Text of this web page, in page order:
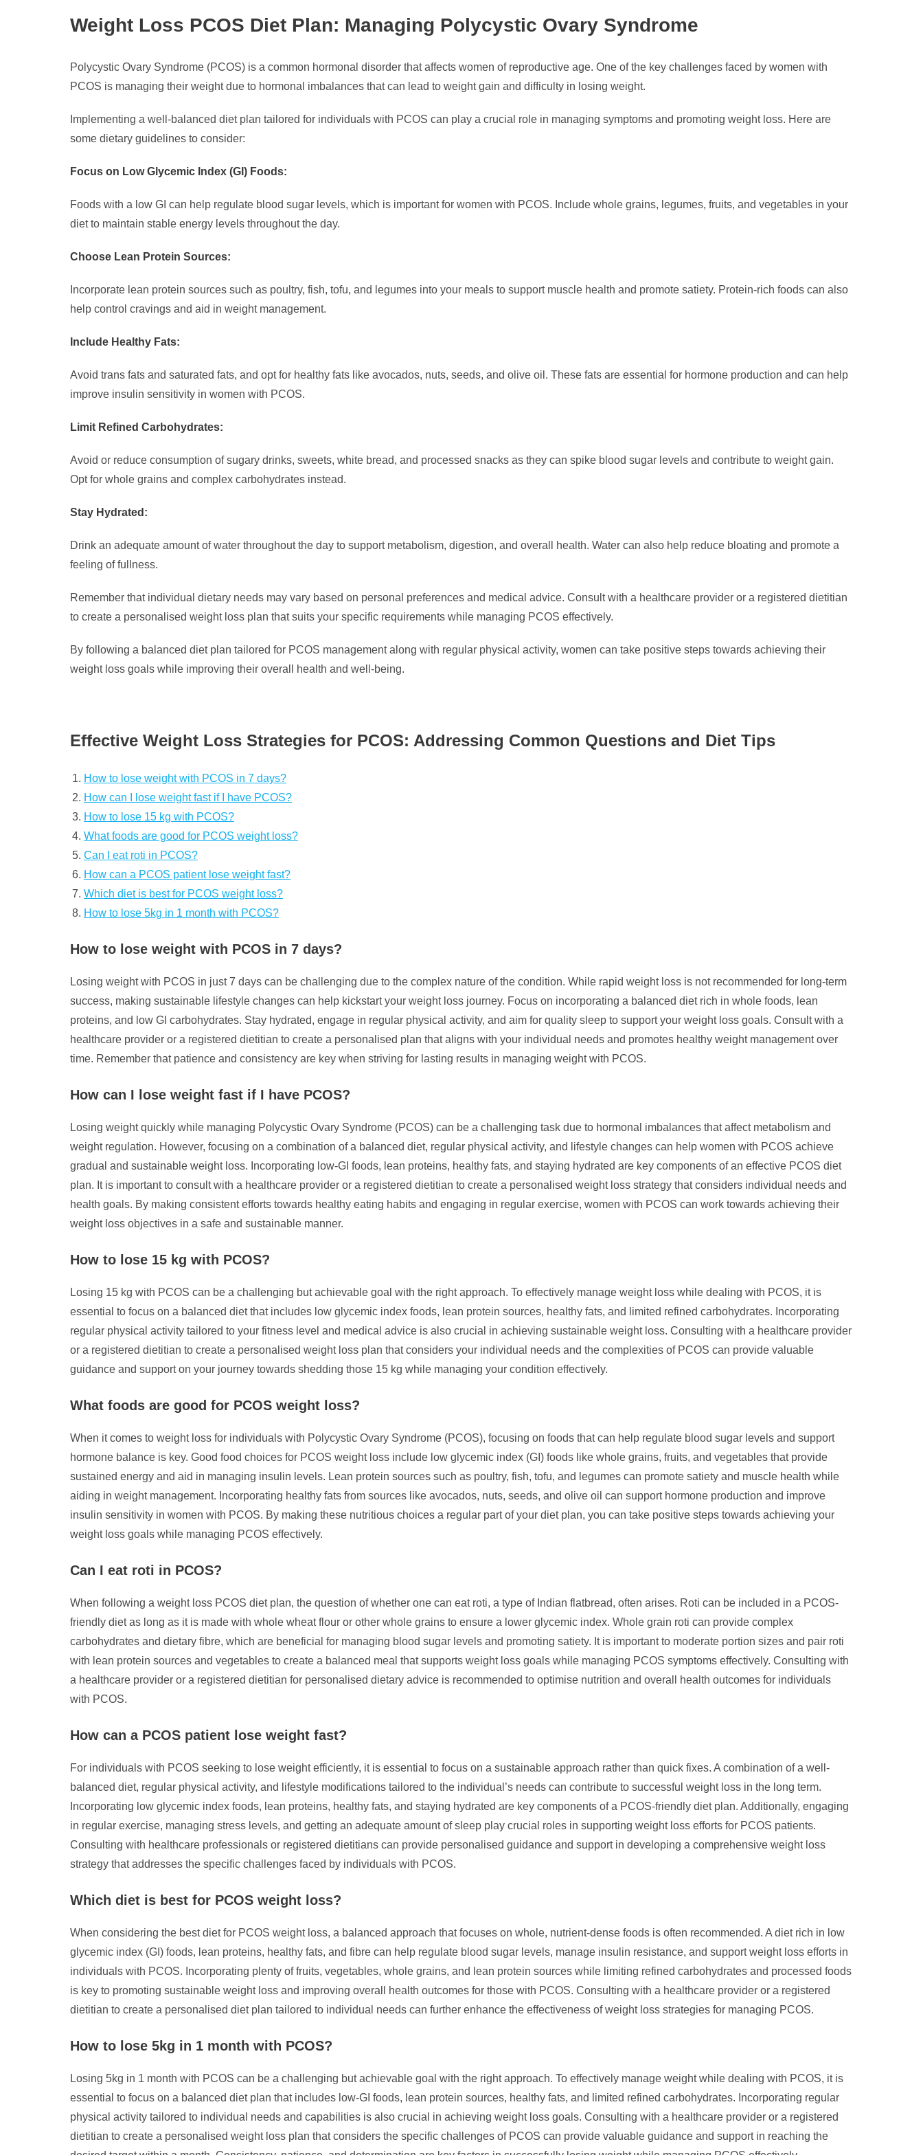
Weight Loss PCOS Diet Plan: Managing Polycystic Ovary Syndrome
Polycystic Ovary Syndrome (PCOS) is a common hormonal disorder that affects women of reproductive age. One of the key challenges faced by women with
PCOS is managing their weight due to hormonal imbalances that can lead to weight gain and difficulty in losing weight.
Implementing a well-balanced diet plan tailored for individuals with PCOS can play a crucial role in managing symptoms and promoting weight loss. Here are
some dietary guidelines to consider:
Focus on Low Glycemic Index (GI) Foods:
Foods with a low GI can help regulate blood sugar levels, which is important for women with PCOS. Include whole grains, legumes, fruits, and vegetables in your
diet to maintain stable energy levels throughout the day.
Choose Lean Protein Sources:
Incorporate lean protein sources such as poultry, fish, tofu, and legumes into your meals to support muscle health and promote satiety. Protein-rich foods can also
help control cravings and aid in weight management.
Include Healthy Fats:
Avoid trans fats and saturated fats, and opt for healthy fats like avocados, nuts, seeds, and olive oil. These fats are essential for hormone production and can help
improve insulin sensitivity in women with PCOS.
Limit Refined Carbohydrates:
Avoid or reduce consumption of sugary drinks, sweets, white bread, and processed snacks as they can spike blood sugar levels and contribute to weight gain.
Opt for whole grains and complex carbohydrates instead.
Stay Hydrated:
Drink an adequate amount of water throughout the day to support metabolism, digestion, and overall health. Water can also help reduce bloating and promote a
feeling of fullness.
Remember that individual dietary needs may vary based on personal preferences and medical advice. Consult with a healthcare provider or a registered dietitian
to create a personalised weight loss plan that suits your specific requirements while managing PCOS effectively.
By following a balanced diet plan tailored for PCOS management along with regular physical activity, women can take positive steps towards achieving their
weight loss goals while improving their overall health and well-being.
Effective Weight Loss Strategies for PCOS: Addressing Common Questions and Diet Tips
How to lose weight with PCOS in 7 days?
How can I lose weight fast if I have PCOS?
How to lose 15 kg with PCOS?
What foods are good for PCOS weight loss?
Can I eat roti in PCOS?
How can a PCOS patient lose weight fast?
Which diet is best for PCOS weight loss?
How to lose 5kg in 1 month with PCOS?
How to lose weight with PCOS in 7 days?
Losing weight with PCOS in just 7 days can be challenging due to the complex nature of the condition. While rapid weight loss is not recommended for long-term
success, making sustainable lifestyle changes can help kickstart your weight loss journey. Focus on incorporating a balanced diet rich in whole foods, lean
proteins, and low GI carbohydrates. Stay hydrated, engage in regular physical activity, and aim for quality sleep to support your weight loss goals. Consult with a
healthcare provider or a registered dietitian to create a personalised plan that aligns with your individual needs and promotes healthy weight management over
time. Remember that patience and consistency are key when striving for lasting results in managing weight with PCOS.
How can I lose weight fast if I have PCOS?
Losing weight quickly while managing Polycystic Ovary Syndrome (PCOS) can be a challenging task due to hormonal imbalances that affect metabolism and
weight regulation. However, focusing on a combination of a balanced diet, regular physical activity, and lifestyle changes can help women with PCOS achieve
gradual and sustainable weight loss. Incorporating low-GI foods, lean proteins, healthy fats, and staying hydrated are key components of an effective PCOS diet
plan. It is important to consult with a healthcare provider or a registered dietitian to create a personalised weight loss strategy that considers individual needs and
health goals. By making consistent efforts towards healthy eating habits and engaging in regular exercise, women with PCOS can work towards achieving their
weight loss objectives in a safe and sustainable manner.
How to lose 15 kg with PCOS?
Losing 15 kg with PCOS can be a challenging but achievable goal with the right approach. To effectively manage weight loss while dealing with PCOS, it is
essential to focus on a balanced diet that includes low glycemic index foods, lean protein sources, healthy fats, and limited refined carbohydrates. Incorporating
regular physical activity tailored to your fitness level and medical advice is also crucial in achieving sustainable weight loss. Consulting with a healthcare provider
or a registered dietitian to create a personalised weight loss plan that considers your individual needs and the complexities of PCOS can provide valuable
guidance and support on your journey towards shedding those 15 kg while managing your condition effectively.
What foods are good for PCOS weight loss?
When it comes to weight loss for individuals with Polycystic Ovary Syndrome (PCOS), focusing on foods that can help regulate blood sugar levels and support
hormone balance is key. Good food choices for PCOS weight loss include low glycemic index (GI) foods like whole grains, fruits, and vegetables that provide
sustained energy and aid in managing insulin levels. Lean protein sources such as poultry, fish, tofu, and legumes can promote satiety and muscle health while
aiding in weight management. Incorporating healthy fats from sources like avocados, nuts, seeds, and olive oil can support hormone production and improve
insulin sensitivity in women with PCOS. By making these nutritious choices a regular part of your diet plan, you can take positive steps towards achieving your
weight loss goals while managing PCOS effectively.
Can I eat roti in PCOS?
When following a weight loss PCOS diet plan, the question of whether one can eat roti, a type of Indian flatbread, often arises. Roti can be included in a PCOS-
friendly diet as long as it is made with whole wheat flour or other whole grains to ensure a lower glycemic index. Whole grain roti can provide complex
carbohydrates and dietary fibre, which are beneficial for managing blood sugar levels and promoting satiety. It is important to moderate portion sizes and pair roti
with lean protein sources and vegetables to create a balanced meal that supports weight loss goals while managing PCOS symptoms effectively. Consulting with
a healthcare provider or a registered dietitian for personalised dietary advice is recommended to optimise nutrition and overall health outcomes for individuals
with PCOS.
How can a PCOS patient lose weight fast?
For individuals with PCOS seeking to lose weight efficiently, it is essential to focus on a sustainable approach rather than quick fixes. A combination of a well-
balanced diet, regular physical activity, and lifestyle modifications tailored to the individual’s needs can contribute to successful weight loss in the long term.
Incorporating low glycemic index foods, lean proteins, healthy fats, and staying hydrated are key components of a PCOS-friendly diet plan. Additionally, engaging
in regular exercise, managing stress levels, and getting an adequate amount of sleep play crucial roles in supporting weight loss efforts for PCOS patients.
Consulting with healthcare professionals or registered dietitians can provide personalised guidance and support in developing a comprehensive weight loss
strategy that addresses the specific challenges faced by individuals with PCOS.
Which diet is best for PCOS weight loss?
When considering the best diet for PCOS weight loss, a balanced approach that focuses on whole, nutrient-dense foods is often recommended. A diet rich in low
glycemic index (GI) foods, lean proteins, healthy fats, and fibre can help regulate blood sugar levels, manage insulin resistance, and support weight loss efforts in
individuals with PCOS. Incorporating plenty of fruits, vegetables, whole grains, and lean protein sources while limiting refined carbohydrates and processed foods
is key to promoting sustainable weight loss and improving overall health outcomes for those with PCOS. Consulting with a healthcare provider or a registered
dietitian to create a personalised diet plan tailored to individual needs can further enhance the effectiveness of weight loss strategies for managing PCOS.
How to lose 5kg in 1 month with PCOS?
Losing 5kg in 1 month with PCOS can be a challenging but achievable goal with the right approach. To effectively manage weight while dealing with PCOS, it is
essential to focus on a balanced diet plan that includes low-GI foods, lean protein sources, healthy fats, and limited refined carbohydrates. Incorporating regular
physical activity tailored to individual needs and capabilities is also crucial in achieving weight loss goals. Consulting with a healthcare provider or a registered
dietitian to create a personalised weight loss plan that considers the specific challenges of PCOS can provide valuable guidance and support in reaching the